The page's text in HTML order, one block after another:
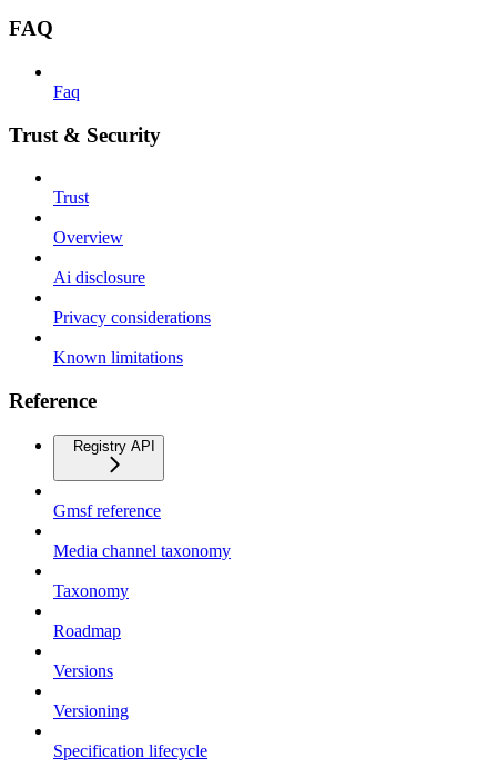
FAQ
Faq
Trust & Security
Trust
Overview
Ai disclosure
Privacy considerations
Known limitations
Reference
Registry API
Gmsf reference
Media channel taxonomy
Taxonomy
Roadmap
Versions
Versioning
Specification lifecycle